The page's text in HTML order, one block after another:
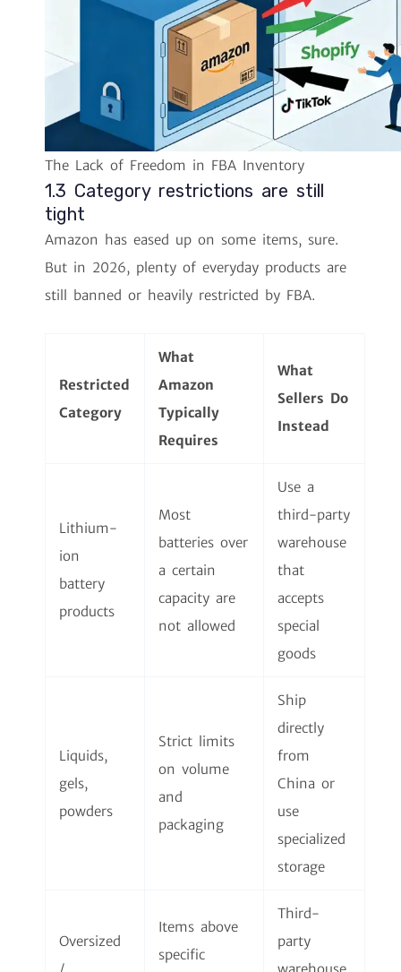
The Lack of Freedom in FBA Inventory
1.3 Category restrictions are still
tight
Amazon has eased up on some items, sure.
But in 2026, plenty of everyday products are
still banned or heavily restricted by FBA.
Restricted
Category
What
Amazon
Typically
Requires
What
Sellers Do
Instead
Lithium-
ion
battery
products
Most
batteries over
a certain
capacity are
not allowed
Use a
third-party
warehouse
that
accepts
special
goods
Liquids,
gels,
powders
Strict limits
on volume
and
packaging
Ship
directly
from
China or
use
specialized
storage
Oversized
/
Items above
specific
Third-
party
warehouse